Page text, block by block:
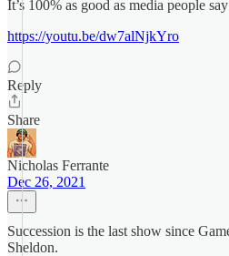
It’s 100% as good as media people
https://youtu.be/dw7alNjkYro
Reply
Share
Nicholas Ferrante
Dec 26, 2021
Succession is the last show since
Sheldon.